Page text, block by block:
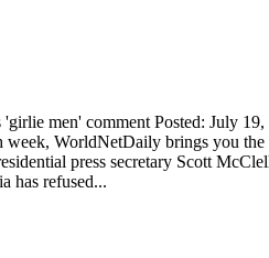
men' comment Posted: July
WorldNetDaily brings you
press secretary Scott
has refused...